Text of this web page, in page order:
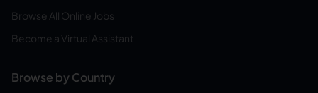
Browse All Online Jobs
Become a Virtual Assistant
Browse by Country